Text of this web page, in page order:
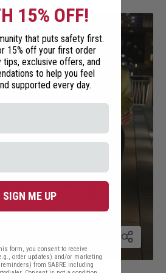
15% OFF!
that puts safety first.
15% off your first order
tips, exclusive offers, and
to help you feel
supported every day.
SIGN ME UP
form, you consent to receive
order updates) and/or marketing
from SABRE including